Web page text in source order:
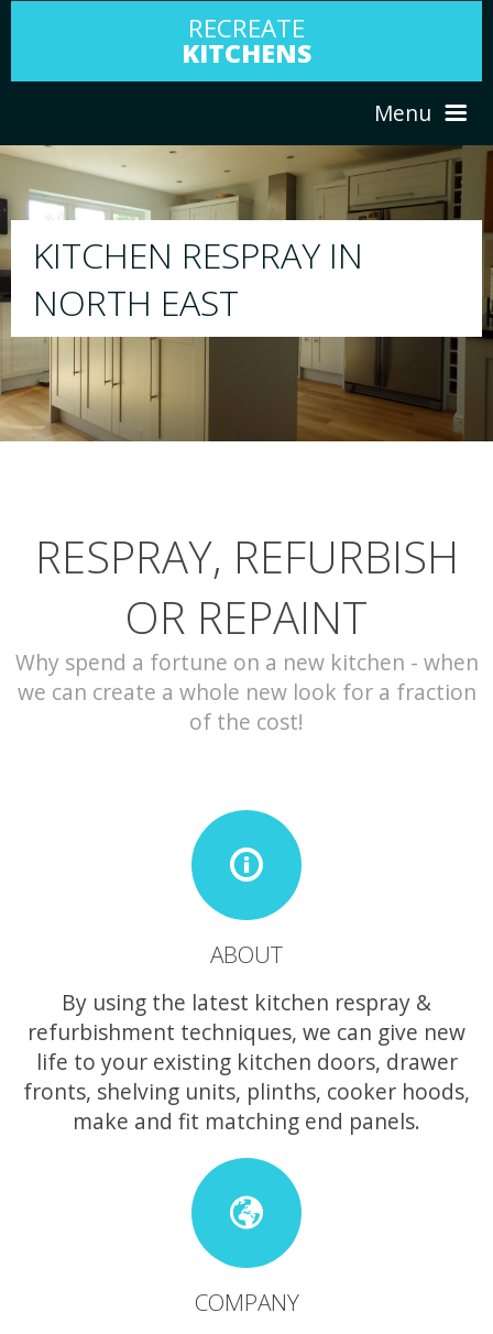
RECREATE
KITCHENS
Menu
ABOUT US
PORTFOLIO
CONTACT
RESPRAY
We will respray your existing kitchen to any
your choice
RESPRAY, REFURBISH
OR REPAINT
Why spend a fortune on a new kitchen - when
we can create a whole new look for a fraction
of the cost!
ABOUT
By using the latest kitchen respray &
refurbishment techniques, we can give new
life to your existing kitchen doors, drawer
fronts, shelving units, plinths, cooker hoods,
make and fit matching end panels.
COMPANY